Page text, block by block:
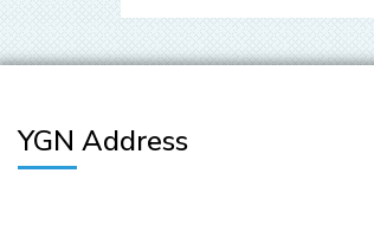
YGN Address